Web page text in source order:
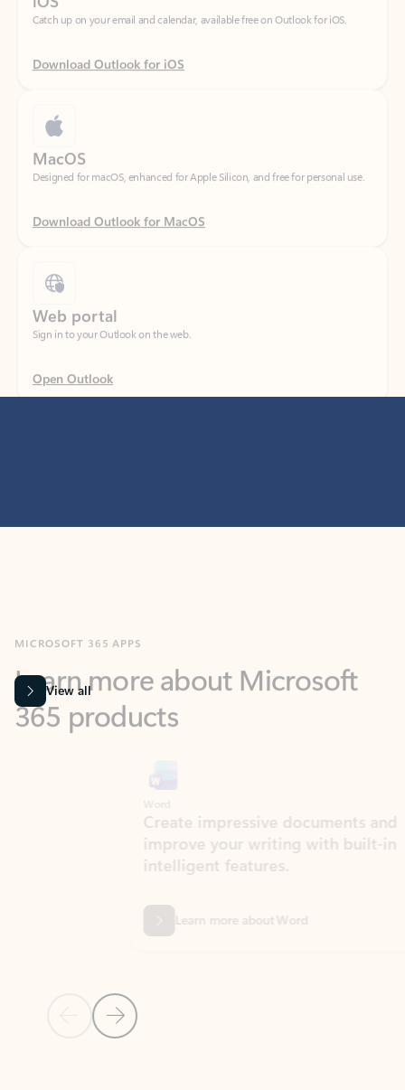
Download Outlook for iOS
Designed for macOS, enhanced for Apple Silicon, and free for personal use.
Download Outlook for MacOS
Sign in to your Outlook on the web.
Open Outlook
365 products
View all
Previous Slide
Next Slide
Create impressive documents and
improve your writing with built-in
intelligent features.
Learn more about Word